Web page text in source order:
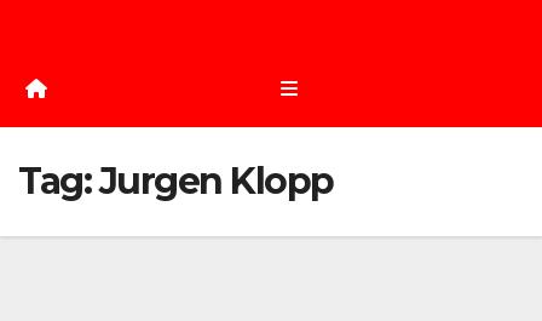
Tag:Jurgen Klopp